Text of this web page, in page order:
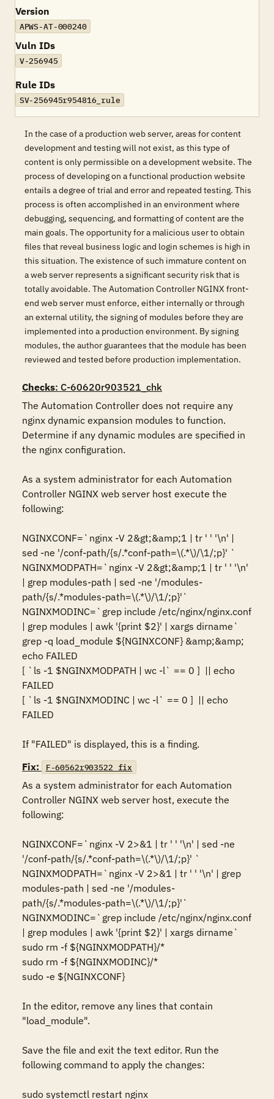
Version
APWS-AT-000240
Vuln IDs
V-256945
Rule IDs
SV-256945r954816_rule
In the case of a production web server, areas for content
development and testing will not exist, as this type of
content is only permissible on a development website. The
process of developing on a functional production website
entails a degree of trial and error and repeated testing. This
process is often accomplished in an environment where
debugging, sequencing, and formatting of content are the
main goals. The opportunity for a malicious user to obtain
files that reveal business logic and login schemes is high in
this situation. The existence of such immature content on
a web server represents a significant security risk that is
totally avoidable. The Automation Controller NGINX front-
end web server must enforce, either internally or through
an external utility, the signing of modules before they are
implemented into a production environment. By signing
modules, the author guarantees that the module has been
reviewed and tested before production implementation.
Checks: C-60620r903521_chk
The Automation Controller does not require any
nginx dynamic expansion modules to function.
Determine if any dynamic modules are specified in
the nginx configuration.
As a system administrator for each Automation
Controller NGINX web server host execute the
following:
NGINXCONF=`nginx -V 2&gt;&amp;1 | tr ' ' '\n' |
sed -ne '/conf-path/{s/.*conf-path=\(.*\)/\1/;p}' `
NGINXMODPATH=`nginx -V 2&gt;&amp;1 | tr ' ' '\n'
| grep modules-path | sed -ne '/modules-
path/{s/.*modules-path=\(.*\)/\1/;p}'`
NGINXMODINC=`grep include /etc/nginx/nginx.conf
| grep modules | awk '{print $2}' | xargs dirname`
grep -q load_module ${NGINXCONF} &amp;&amp;
echo FAILED
[ `ls -1 $NGINXMODPATH | wc -l` == 0 ]  || echo
FAILED
[ `ls -1 $NGINXMODINC | wc -l` == 0 ]  || echo
FAILED
If "FAILED" is displayed, this is a finding.
Fix:
F-60562r903522_fix
As a system administrator for each Automation
Controller NGINX web server host, execute the
following:
NGINXCONF=`nginx -V 2>&1 | tr ' ' '\n' | sed -ne
'/conf-path/{s/.*conf-path=\(.*\)/\1/;p}' `
NGINXMODPATH=`nginx -V 2>&1 | tr ' ' '\n' | grep
modules-path | sed -ne '/modules-
path/{s/.*modules-path=\(.*\)/\1/;p}'`
NGINXMODINC=`grep include /etc/nginx/nginx.conf
| grep modules | awk '{print $2}' | xargs dirname`
sudo rm -f ${NGINXMODPATH}/*
sudo rm -f ${NGINXMODINC}/*
sudo -e ${NGINXCONF}
In the editor, remove any lines that contain
"load_module".
Save the file and exit the text editor. Run the
following command to apply the changes:
sudo systemctl restart nginx